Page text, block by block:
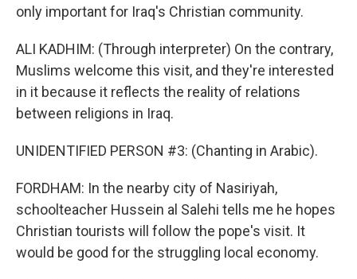
only important for Iraq's Christian community.
ALI KADHIM: (Through interpreter) On the contrary,
Muslims welcome this visit, and they're interested
in it because it reflects the reality of relations
between religions in Iraq.
UNIDENTIFIED PERSON #3: (Chanting in Arabic).
FORDHAM: In the nearby city of Nasiriyah,
schoolteacher Hussein al Salehi tells me he hopes
Christian tourists will follow the pope's visit. It
would be good for the struggling local economy.